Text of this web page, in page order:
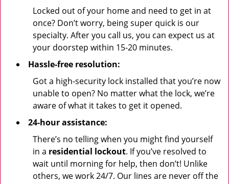
Locked out of your home and need to get in at
once? Don’t worry, being super quick is our
specialty. After you call us, you can expect us at
your doorstep within 15-20 minutes.
Hassle-free resolution:
Got a high-security lock installed that you’re now
unable to open? No matter what the lock, we’re
aware of what it takes to get it opened.
24-hour assistance:
There’s no telling when you might find yourself
in a residential lockout. If you’ve resolved to
wait until morning for help, then don’t! Unlike
others, we work 24/7. Our lines are never off the